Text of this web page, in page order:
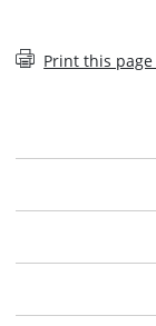
Print this page